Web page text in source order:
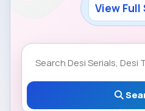
View Full